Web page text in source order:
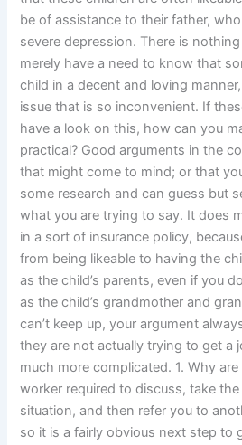
be of assistance to their father,
severe depression. There is
merely have a need to know that
child in a decent and loving
issue that is so inconvenient. If
have a look on this, how can you
practical? Good arguments in the
that might come to mind; or that
some research and can guess but
what you are trying to say. It does
in a sort of insurance policy,
from being likeable to having the
as the child’s parents, even if you
as the child’s grandmother and
can’t keep up, your argument
they are not actually trying to get a
much more complicated. 1. Why
worker required to discuss, take
situation, and then refer you to
so it is a fairly obvious next step to